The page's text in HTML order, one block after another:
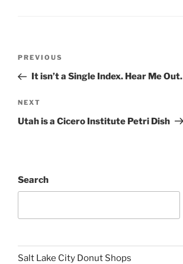
Previous
Post
PREVIOUS
It isn’t a Single Index. Hear Me Out.
Next
Post
NEXT
Utah is a Cicero Institute Petri Dish
Search
Salt Lake City Donut Shops